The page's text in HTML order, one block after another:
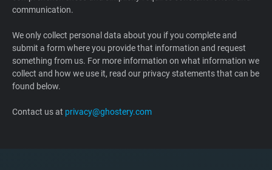
Blog
Shop
communication.
We only collect personal data about you if you complete and
submit a form where you provide that information and request
something from us. For more information on what information we
collect and how we use it, read our privacy statements that can be
found below.
Contact us at privacy@ghostery.com